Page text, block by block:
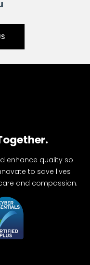
enhance quality so
to save lives
and compassion.